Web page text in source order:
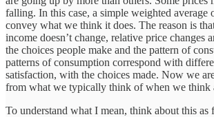
falling. In this case, a simple weighted average
convey what we think it does. The reason is
income doesn’t change, relative price changes
the choices people make and the pattern of
patterns of consumption correspond with
satisfaction, with the choices made. Now we
from what we typically think of when we think
To understand what I mean, think about this